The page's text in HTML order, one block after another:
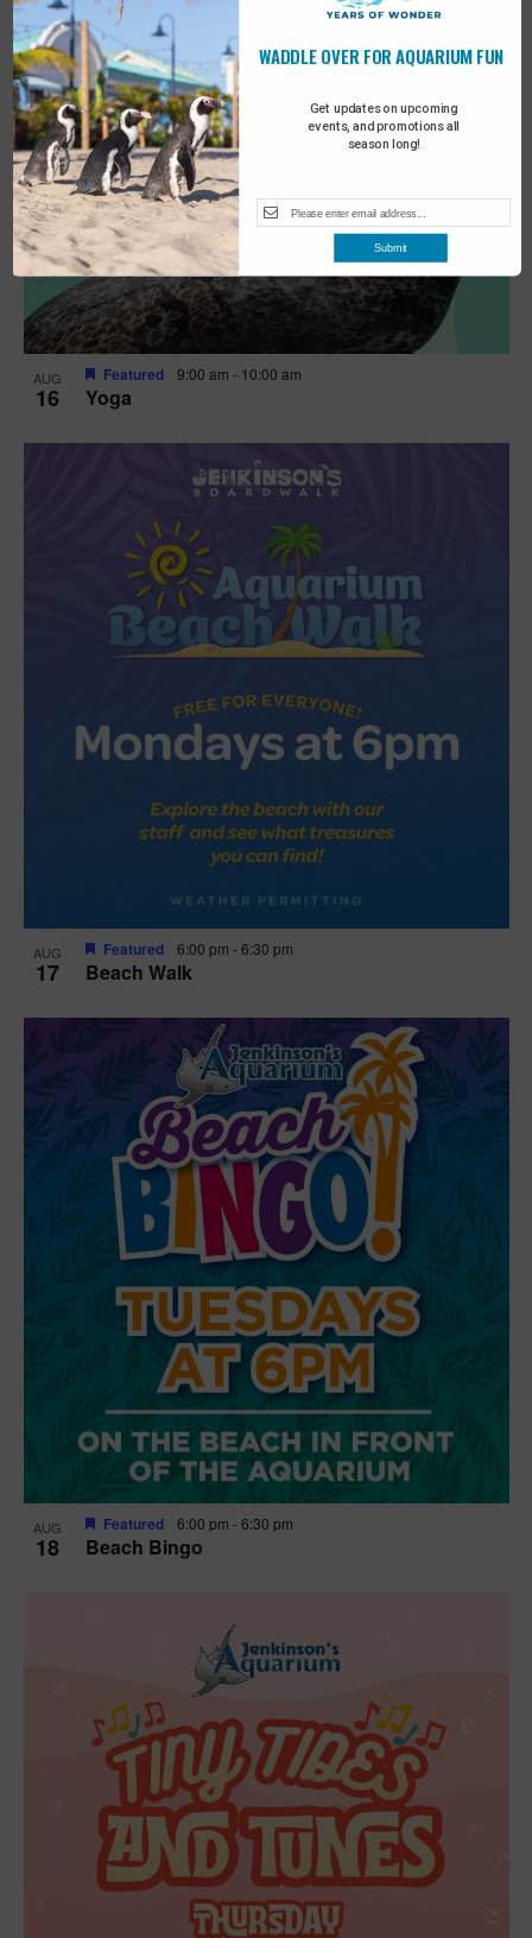
AUG
16 Yoga
Featured 9:00 am - 10:00 am
AUG
17 Beach Walk
Featured 6:00 pm -6:30 pm
AUG
18 Beach Bingo
Featured 6:00 pm -6:30 pm
Get updates on upcoming
events, and promotions all
season long!
WADDLE OVER FOR AQUARIUM FUN
Submit